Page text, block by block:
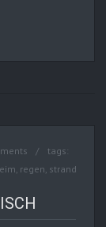
tags:
, regen, strand